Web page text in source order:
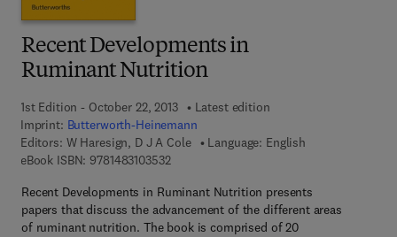
Recent Developments in
Ruminant Nutrition
1st Edition - October 22, 2013
Latest edition
Imprint: Butterworth-Heinemann
Editors: W Haresign, D J A Cole
Language: English
eBook ISBN: 97814831035329 7 8 - 1 - 4 8 3 1 - 0 3 5 3 - 2
Recent Developments in Ruminant Nutrition presents
papers that discuss the advancement of the different areas
of ruminant nutrition. The book is comprised of 20